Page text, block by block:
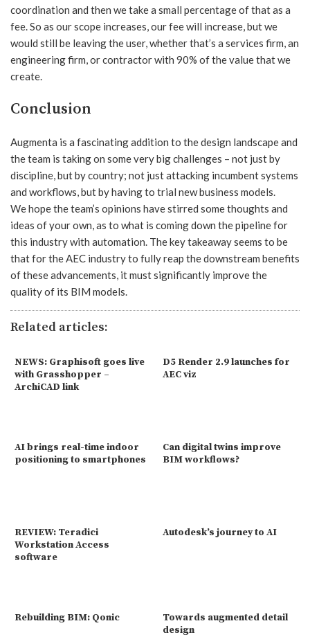
coordination and then we take a small percentage of that as a
fee. So as our scope increases, our fee will increase, but we
would still be leaving the user, whether that’s a services firm, an
engineering firm, or contractor with 90% of the value that we
create.
Conclusion
Augmenta is a fascinating addition to the design landscape and
the team is taking on some very big challenges – not just by
discipline, but by country; not just attacking incumbent systems
and workflows, but by having to trial new business models.
We hope the team’s opinions have stirred some thoughts and
ideas of your own, as to what is coming down the pipeline for
this industry with automation. The key takeaway seems to be
that for the AEC industry to fully reap the downstream benefits
of these advancements, it must significantly improve the
quality of its BIM models.
Related articles:
NEWS: Graphisoft goes live
with Grasshopper –
ArchiCAD link
D5 Render 2.9 launches for
AEC viz
AI brings real-time indoor
positioning to smartphones
Can digital twins improve
BIM workflows?
REVIEW: Teradici
Workstation Access
software
Autodesk’s journey to AI
Rebuilding BIM: Qonic
Towards augmented detail
design